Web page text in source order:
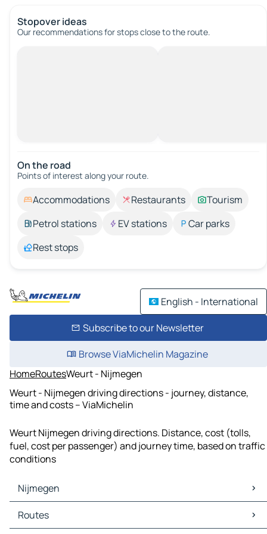
Stopover ideas
Our recommendations for stops close to the route.
On the road
Points of interest along your route.
Accommodations Restaurants
Tourism
Petrol stations
EV stations
Car parks
Rest stops
English - International
Subscribe to our Newsletter
Browse ViaMichelin Magazine
HomeRoutesWeurt - Nijmegen
Weurt - Nijmegen driving directions - journey, distance,
time and costs – ViaMichelin
Weurt Nijmegen driving directions. Distance, cost (tolls,
fuel, cost per passenger) and journey time, based on traffic
conditions
Nijmegen
Nijmegen Maps
Nijmegen Traffic
Routes